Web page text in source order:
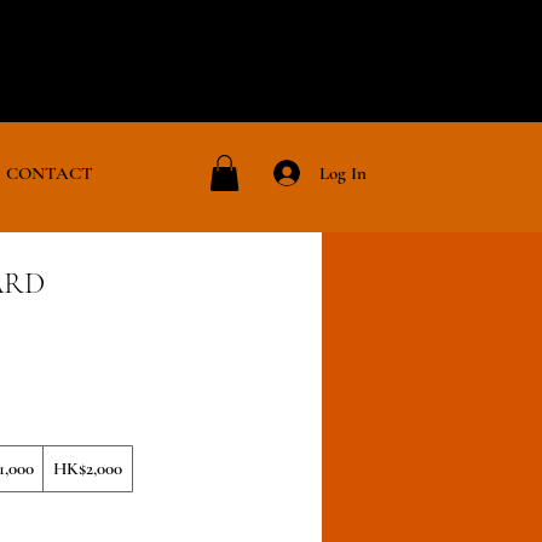
Log In
CONTACT
HK$2,000